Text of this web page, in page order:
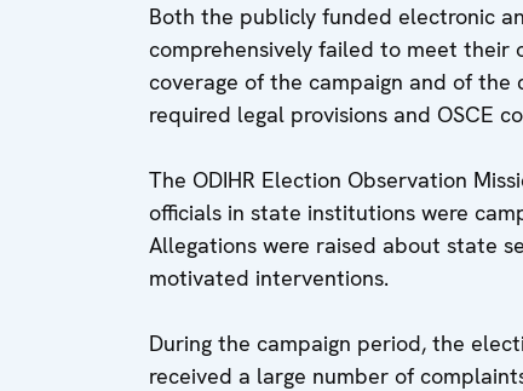
Both the publicly funded electronic
comprehensively failed to meet their
coverage of the campaign and of
required legal provisions and OSCE
The ODIHR Election Observation
officials in state institutions were
Allegations were raised about state
motivated interventions.
During the campaign period, the
received a large number of